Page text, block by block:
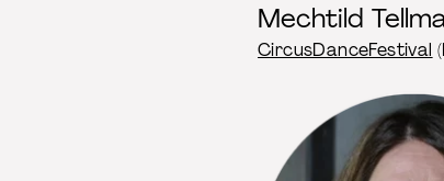
Mechtild
CircusDanceFestival